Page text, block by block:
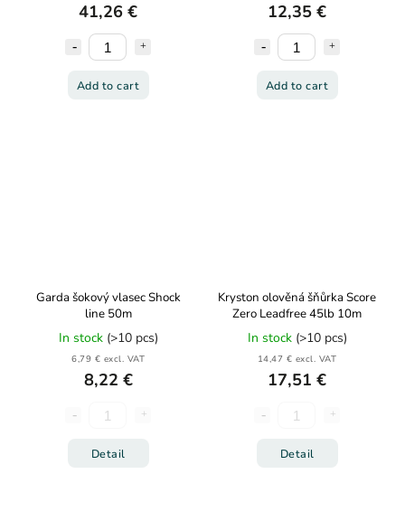
41,26 €
Add to cart
12,35 €
Add to cart
Garda šokový vlasec Shock
line 50m
In stock (>10 pcs)
6,79 € excl. VAT
8,22 €
Detail
Kryston olověná šňůrka Score
Zero Leadfree 45lb 10m
In stock (>10 pcs)
14,47 € excl. VAT
17,51 €
Detail